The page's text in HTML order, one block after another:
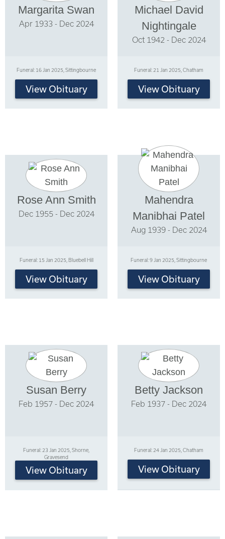
Margarita Swan
Apr 1933 - Dec 2024
Funeral: 16 Jan 2025, Sittingbourne
View Obituary
Michael David
Nightingale
Oct 1942 - Dec 2024
Funeral: 21 Jan 2025, Chatham
View Obituary
Rose Ann Smith
Dec 1955 - Dec 2024
Funeral: 15 Jan 2025, Bluebell Hill
View Obituary
Mahendra
Manibhai Patel
Aug 1939 - Dec 2024
Funeral: 9 Jan 2025, Sittingbourne
View Obituary
Susan Berry
Feb 1957 - Dec 2024
Funeral: 23 Jan 2025, Shorne,
Gravesend
View Obituary
Betty Jackson
Feb 1937 - Dec 2024
Funeral: 24 Jan 2025, Chatham
View Obituary